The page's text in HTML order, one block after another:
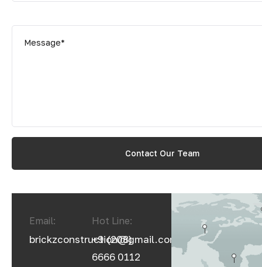
Email:
brickzconstruction@gmail.com
Hot Line:
+9 (208)
6666 0112